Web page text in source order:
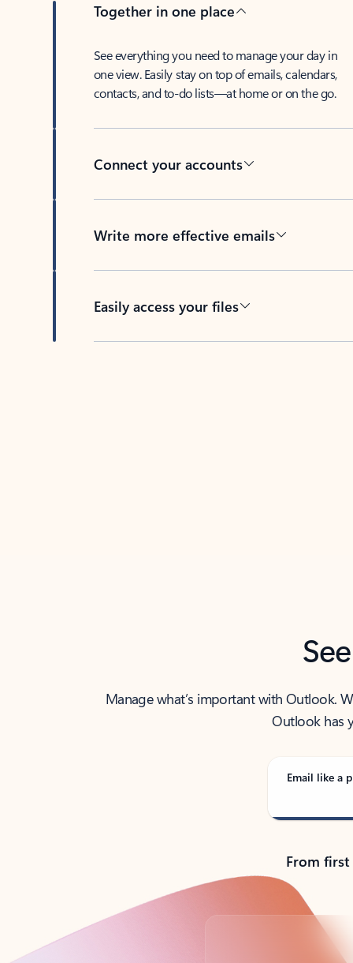
Together in one place
See everything you need to manage your day in
one view. Easily stay on top of emails, calendars,
contacts, and to-do lists—at home or on the go.
Connect your accounts
Write more effective emails
Easily access your files
Manage what’s important with Outlook.
Outlook has
Email like a
From